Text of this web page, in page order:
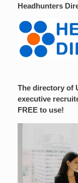
Headhunters
The directory of
executive
FREE to use!